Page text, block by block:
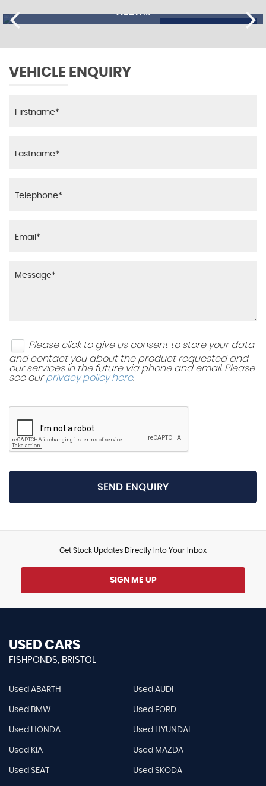
AUDIA3
£11,195 FINANCE FROM
VEHICLE ENQUIRY
Please click to give us consent to store your data
and contact you about the product requested and
our services in the future via phone and email. Please
see ourprivacy policy here.
SEND ENQUIRY
Get Stock Updates Directly Into Your Inbox
SIGN ME UP
USED CARS
FISHPONDS, BRISTOL
Used ABARTH Used AUDI
Used BMW Used FORD
Used HONDA Used HYUNDAI
Used KIA Used MAZDA
Used SEAT Used SKODA